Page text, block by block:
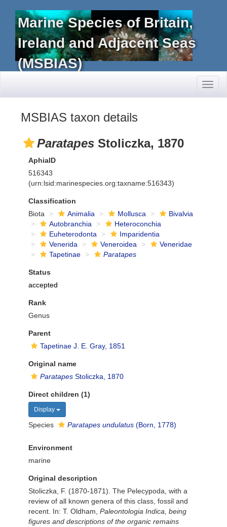
Marine Species of Britain,
Ireland and Adjacent Seas
(MSBIAS)
MSBIAS taxon details
Paratapes Stoliczka, 1870
AphiaID
516343
(urn:lsid:marinespecies.org:taxname:516343)
Classification
Biota
Animalia Mollusca
Bivalvia
Autobranchia
Heteroconchia
Euheterodonta
Imparidentia
Venerida
Veneroidea
Veneridae
Tapetinae
Paratapes
Status
accepted
Rank
Genus
Parent
Tapetinae J. E. Gray, 1851
Original name
Paratapes Stoliczka, 1870
Direct children (1)
Display
Species Paratapes undulatus (Born, 1778)
Environment
marine
Original description
Stoliczka, F. (1870-1871). The Pelecypoda, with a
review of all known genera of this class, fossil and
recent. In: T. Oldham, Paleontologia Indica, being
figures and descriptions of the organic remains